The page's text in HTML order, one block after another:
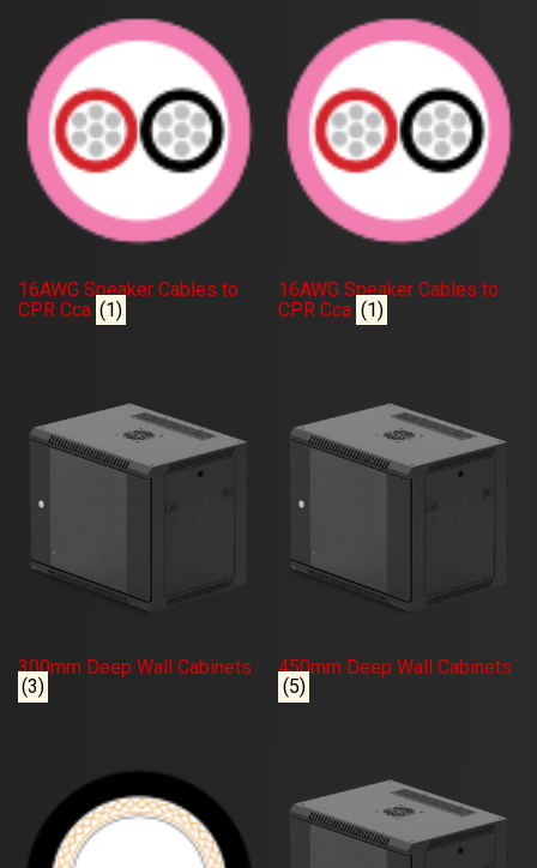
16AWG Speaker Cables to
CPR Cca (1)
16AWG Speaker Cables to
CPR Cca (1)
300mm Deep Wall Cabinets
(3)
450mm Deep Wall Cabinets
(5)